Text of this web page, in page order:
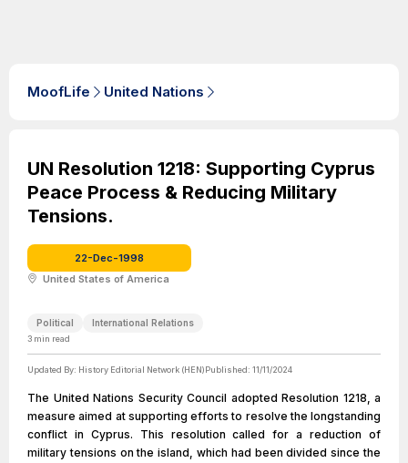
MoofLife United Nations
UN Resolution 1218: Supporting Cyprus
Peace Process & Reducing Military
Tensions.
22-Dec-1998
United States of America
Political International Relations
3 min read
Updated By: History Editorial Network (HEN)Published: 11/11/2024
The United Nations Security Council adopted Resolution 1218, a
measure aimed at supporting efforts to resolve the longstanding
conflict in Cyprus. This resolution called for a reduction of
military tensions on the island, which had been divided since the